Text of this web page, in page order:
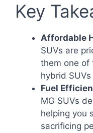
Key
Affordable
SUVs are
them one
hybrid
Fuel
MG SUVs
helping you
sacrificing